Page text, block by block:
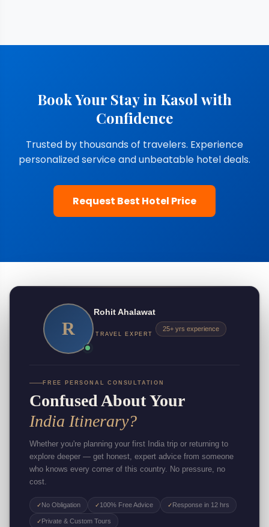
Book Your Stay in Kasol with
Confidence
Trusted by thousands of travelers. Experience
personalized service and unbeatable hotel deals.
Request Best Hotel Price
R
Rohit Ahalawat
TRAVEL EXPERT
25+ yrs experience
FREE PERSONAL CONSULTATION
Confused About Your
India Itinerary?
Whether you're planning your first India trip or returning to
explore deeper — get honest, expert advice from someone
who knows every corner of this country. No pressure, no
cost.
✓No Obligation ✓100% Free Advice ✓Response in 12 hrs
✓Private & Custom Tours